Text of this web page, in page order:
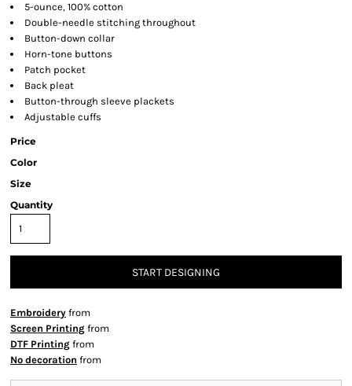
5-ounce, 100% cotton
Double-needle stitching throughout
Button-down collar
Horn-tone buttons
Patch pocket
Back pleat
Button-through sleeve plackets
Adjustable cuffs
Price
Color
Size
Quantity
START DESIGNING
Embroidery from
Screen Printing from
DTF Printing from
No decoration from